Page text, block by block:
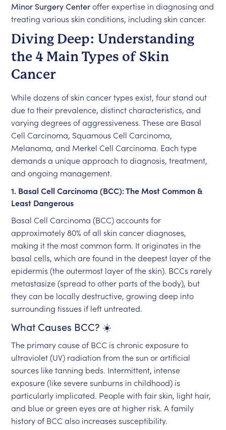
Minor Surgery Centeroffer expertise in diagnosing and
treating various skin conditions, including skin cancer.
Diving Deep: Understanding
the 4 Main Types of Skin
Cancer
While dozens of skin cancer types exist, four stand out
due to their prevalence, distinct characteristics, and
varying degrees of aggressiveness. These are Basal
Cell Carcinoma, Squamous Cell Carcinoma,
Melanoma, and Merkel Cell Carcinoma. Each type
demands a unique approach to diagnosis, treatment,
and ongoing management.
1. Basal Cell Carcinoma (BCC): The Most Common &
Least Dangerous
Basal Cell Carcinoma (BCC) accounts for
approximately 80% of all skin cancer diagnoses,
making it the most common form. It originates in the
basal cells, which are found in the deepest layer of the
epidermis (the outermost layer of the skin). BCCs rarely
metastasize (spread to other parts of the body), but
they can be locally destructive, growing deep into
surrounding tissues if left untreated.
What Causes BCC? ☀️
The primary cause of BCC is chronic exposure to
ultraviolet (UV) radiation from the sun or artificial
sources like tanning beds. Intermittent, intense
exposure (like severe sunburns in childhood) is
particularly implicated. People with fair skin, light hair,
and blue or green eyes are at higher risk. A family
history of BCC also increases susceptibility.